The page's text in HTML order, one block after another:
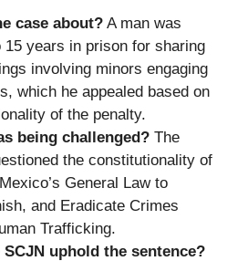
case about? A man was
15 years in prison for sharing
involving minors engaging
which he appealed based on
of the penalty.
being challenged? The
the constitutionality of
General Law to
and Eradicate Crimes
Trafficking.
uphold the sentence?